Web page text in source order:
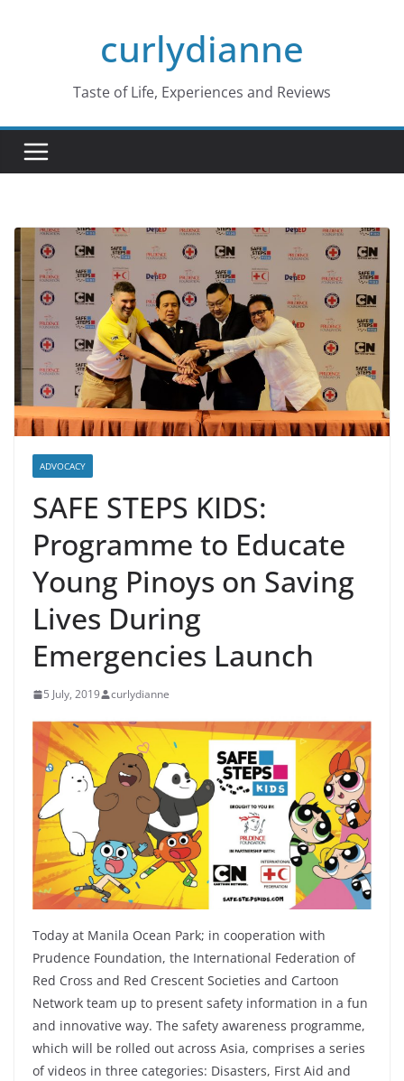
curlydianne
Taste of Life, Experiences and Reviews
ADVOCACY
SAFE STEPS KIDS:
Programme to Educate
Young Pinoys on Saving
Lives During
Emergencies Launch
5 July, 2019 curlydianne
Today at Manila Ocean Park; in cooperation with
Prudence Foundation, the International Federation of
Red Cross and Red Crescent Societies and Cartoon
Network team up to present safety information in a fun
and innovative way. The safety awareness programme,
which will be rolled out across Asia, comprises a series
of videos in three categories: Disasters, First Aid and